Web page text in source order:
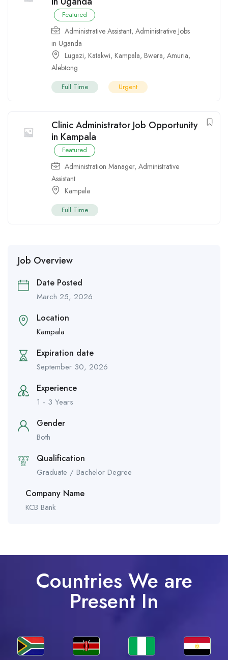
Featured
Administrative Assistant, Administrative Jobs
in Uganda
Lugazi, Katakwi, Kampala, Bwera, Amuria,
Alebtong
Full Time Urgent
Clinic Administrator Job Opportunity
in Kampala
Featured
Administration Manager, Administrative
Assistant
Kampala
Full Time
Job Overview
Date Posted
March 25, 2026
Location
Kampala
Expiration date
September 30, 2026
Experience
1 - 3 Years
Gender
Both
Qualification
Graduate / Bachelor Degree
Company Name
KCB Bank
Countries We are
Present In